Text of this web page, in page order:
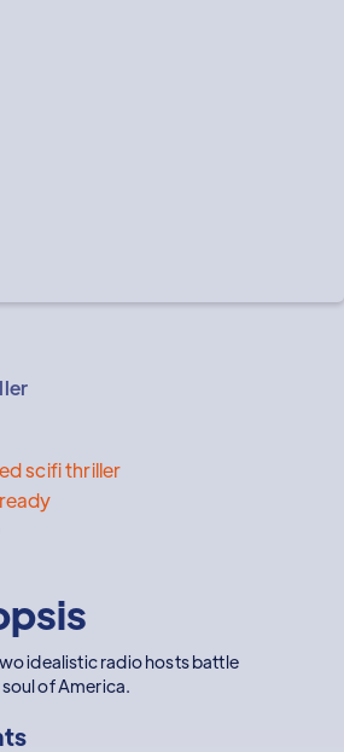
scifi thriller
idealistic radio hosts battle
of America.